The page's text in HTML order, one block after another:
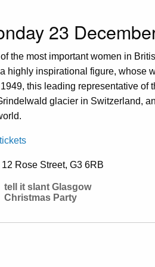
23
the most important women in
highly inspirational figure, whose
this leading representative of
glacier in Switzerland,
Rose Street, G3 6RB
tell it slant Glasgow
Christmas Party